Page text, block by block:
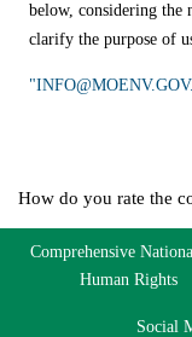
below, considering the
clarify the purpose of
How do you rate the
Comprehensive
Human Rights
Social